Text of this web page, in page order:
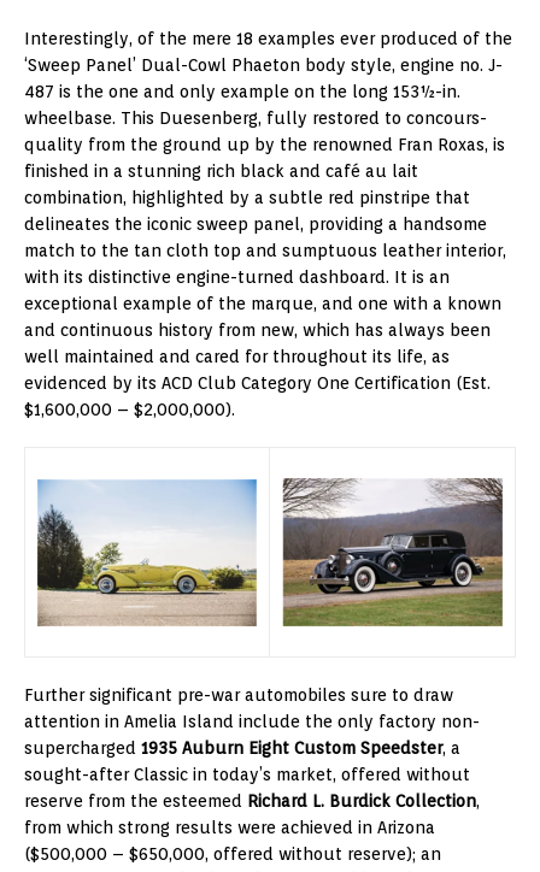
Interestingly, of the mere 18 examples ever produced of the
‘Sweep Panel’ Dual-Cowl Phaeton body style, engine no. J-
487 is the one and only example on the long 153½-in.
wheelbase. This Duesenberg, fully restored to concours-
quality from the ground up by the renowned Fran Roxas, is
finished in a stunning rich black and café au lait
combination, highlighted by a subtle red pinstripe that
delineates the iconic sweep panel, providing a handsome
match to the tan cloth top and sumptuous leather interior,
with its distinctive engine-turned dashboard. It is an
exceptional example of the marque, and one with a known
and continuous history from new, which has always been
well maintained and cared for throughout its life, as
evidenced by its ACD Club Category One Certification (Est.
$1,600,000 – $2,000,000).
Further significant pre-war automobiles sure to draw
attention in Amelia Island include the only factory non-
supercharged 1935 Auburn Eight Custom Speedster, a
sought-after Classic in today’s market, offered without
reserve from the esteemed Richard L. Burdick Collection,
from which strong results were achieved in Arizona
($500,000 – $650,000, offered without reserve); an